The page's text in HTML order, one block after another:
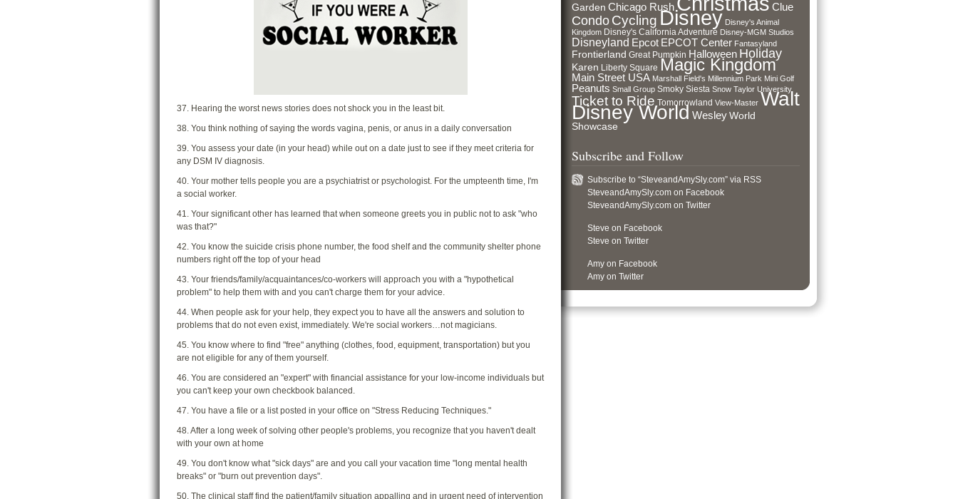
37. Hearing the worst news stories does not shock you in the least bit.
38. You think nothing of saying the words vagina, penis, or anus in a daily conversation
39. You assess your date (in your head) while out on a date just to see if they meet criteria for
any DSM IV diagnosis.
40. Your mother tells people you are a psychiatrist or psychologist. For the umpteenth time, I'm
a social worker.
41. Your significant other has learned that when someone greets you in public not to ask "who
was that?"
42. You know the suicide crisis phone number, the food shelf and the community shelter phone
numbers right off the top of your head
43. Your friends/family/acquaintances/co-workers will approach you with a "hypothetical
problem" to help them with and you can't charge them for your advice.
44. When people ask for your help, they expect you to have all the answers and solution to
problems that do not even exist, immediately. We're social workers…not magicians.
45. You know where to find "free" anything (clothes, food, equipment, transportation) but you
are not eligible for any of them yourself.
46. You are considered an "expert" with financial assistance for your low-income individuals but
you can't keep your own checkbook balanced.
47. You have a file or a list posted in your office on "Stress Reducing Techniques."
48. After a long week of solving other people's problems, you recognize that you haven't dealt
with your own at home
49. You don't know what "sick days" are and you call your vacation time "long mental health
breaks" or "burn out prevention days".
50. The clinical staff find the patient/family situation appalling and in urgent need of intervention
Garden Chicago Rush Clue
Condo CyclingDisney Disney's Animal
Kingdom Disney's California Adventure Disney-MGM Studios
Disneyland Epcot EPCOT Center Fantasyland
Frontierland Great Pumpkin Halloween Holiday
Karen Liberty Square Magic Kingdom
Main Street USA Marshall Field's Millennium Park Mini Golf
Peanuts Small Group Smoky Siesta Snow Taylor University
Ticket to Ride Tomorrowland View-Master Walt
Disney World WesleyWorld
Showcase
Subscribe and Follow
Subscribe to “SteveandAmySly.com” via RSS
SteveandAmySly.com on Facebook
SteveandAmySly.com on Twitter
Steve on Facebook
Steve on Twitter
Amy on Facebook
Amy on Twitter